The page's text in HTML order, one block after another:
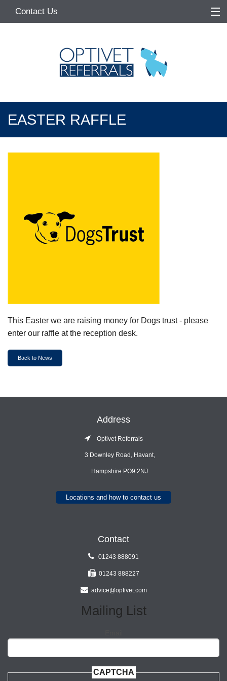
Contact Us
Referring Vets
Make a Referral
EASTER RAFFLE
This Easter we are raising money for Dogs trust - please
enter our raffle at the reception desk.
Back to News
Address
Optivet Referrals
3 Downley Road, Havant,
Hampshire PO9 2NJ
Locations and how to contact us
Contact
01243 888091
01243 888227
advice@optivet.com
Mailing List
CAPTCHA